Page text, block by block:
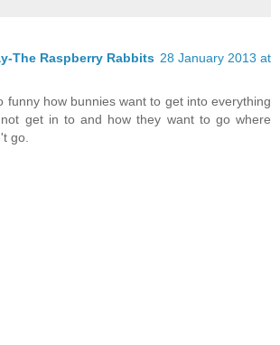
The Raspberry Rabbits 28 January 2013 at
funny how bunnies want to get into everything
get in to and how they want to go where
go.